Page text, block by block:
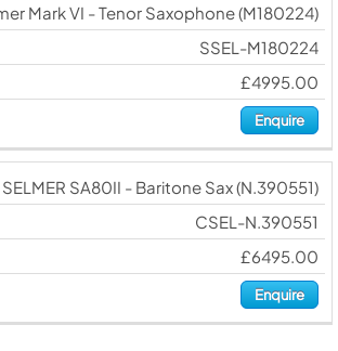
Mark VI - Tenor Saxophone (M180224)
SSEL-M180224
£4995.00
Enquire
SELMER SA80II - Baritone Sax (N.390551)
CSEL-N.390551
£6495.00
Enquire